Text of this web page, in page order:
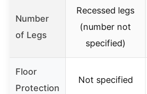
Number
of Legs
Recessed legs
(number not
specified)
Floor
Protection
Not specified